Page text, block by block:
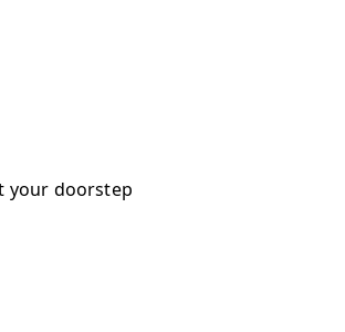
your doorstep